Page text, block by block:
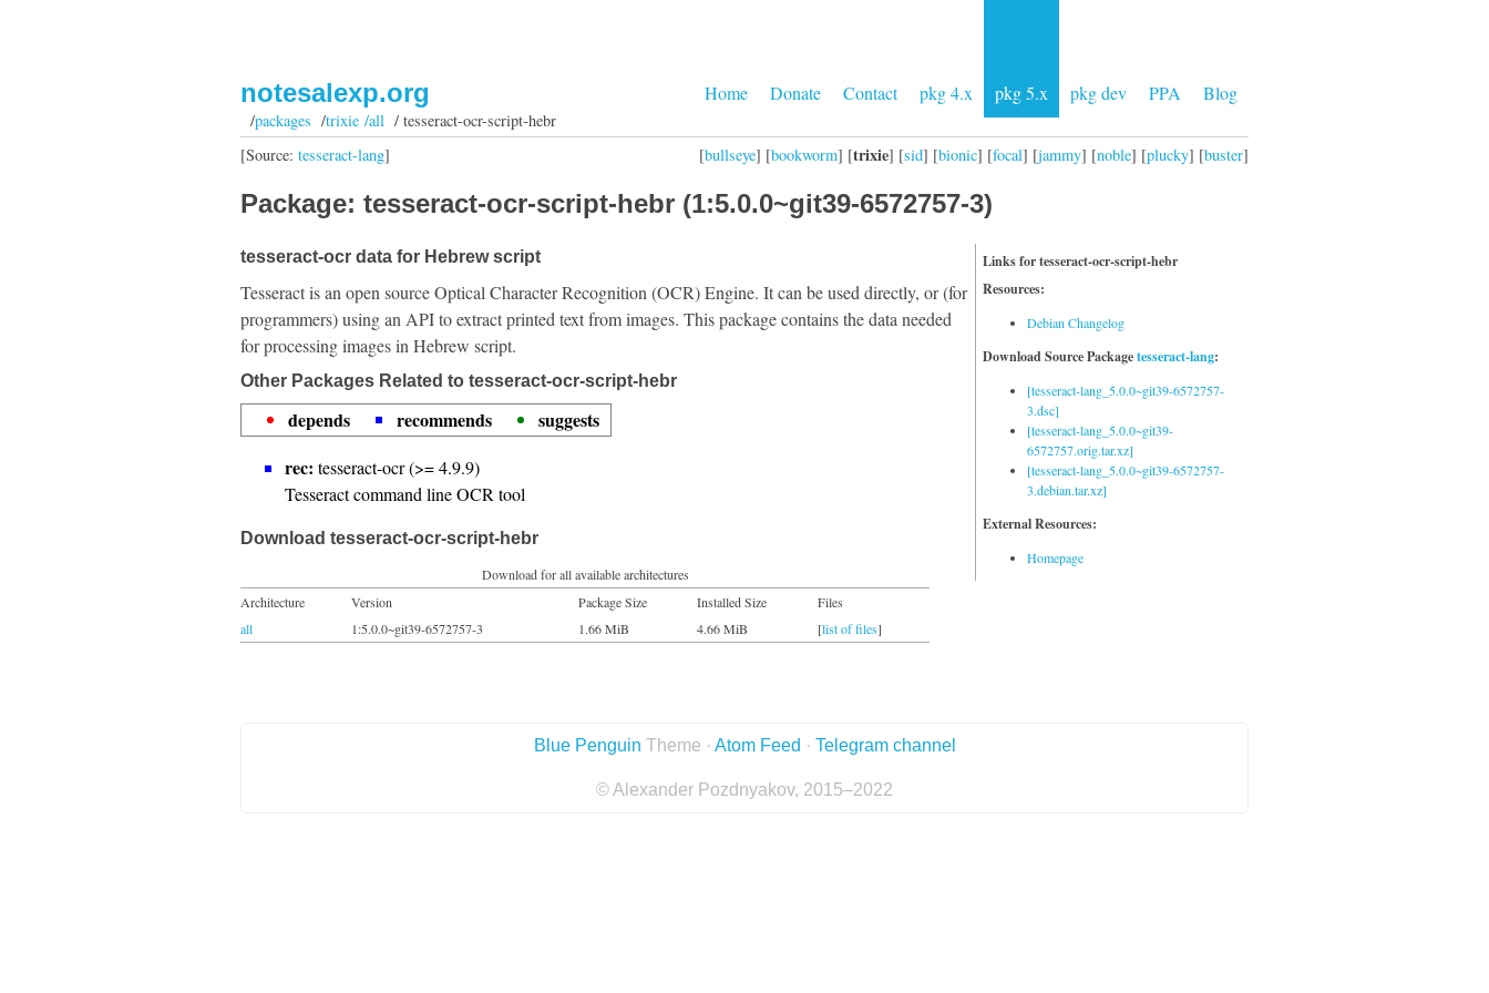
Home Donate Contact pkg 4.x pkg 5.x pkg dev PPA Blog
notesalexp.org
/packages /trixie /all/ tesseract-ocr-script-hebr
[bullseye] [bookworm] [trixie] [sid] [bionic] [focal] [jammy] [noble] [plucky] [buster]
[Source: tesseract-lang]
Package: tesseract-ocr-script-hebr (1:5.0.0~git39-6572757-3)
Links for tesseract-ocr-script-hebr
Resources:
Debian Changelog
Download Source Packagetesseract-lang:
[tesseract-lang_5.0.0~git39-6572757-
3.dsc]
[tesseract-lang_5.0.0~git39-
6572757.orig.tar.xz]
[tesseract-lang_5.0.0~git39-6572757-
3.debian.tar.xz]
External Resources:
Homepage
tesseract-ocr data for Hebrew script
Tesseract is an open source Optical Character Recognition (OCR) Engine. It can be used directly, or (for
programmers) using an API to extract printed text from images. This package contains the data needed
for processing images in Hebrew script.
Other Packages Related to tesseract-ocr-script-hebr
depends recommends
suggests
rec: tesseract-ocr (>= 4.9.9)
Tesseract command line OCR tool
Download tesseract-ocr-script-hebr
Download for all available architectures
Architecture
Version Package Size Installed Size
Files
all
1:5.0.0~git39-6572757-3 1.66 MiB 4.66 MiB [list of files]
Blue Penguin Theme · Atom Feed · Telegram channel
© Alexander Pozdnyakov, 2015–2022